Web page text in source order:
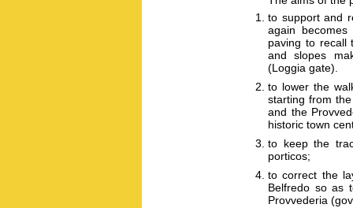
to support and
again
paving to recall
and slopes
(Loggia gate).
to lower the
starting from
and the
historic town
to keep the
porticos;
to correct the
Belfredo so as
Provvederia